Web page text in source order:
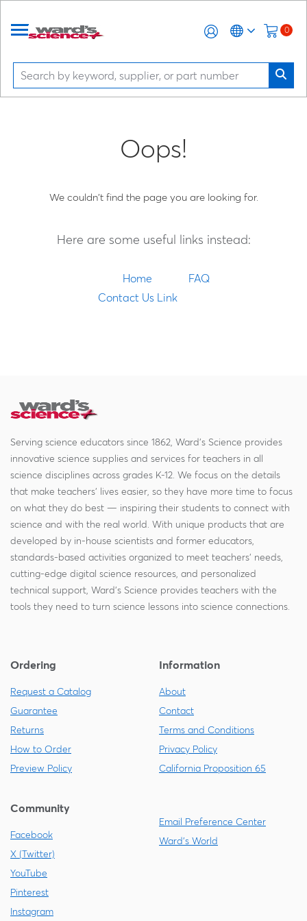
0
Oops!
We couldn't find the page you are looking for.
Here are some useful links instead:
Home
FAQ
Contact Us Link
Serving science educators since 1862, Ward's Science provides
innovative science supplies and services for teachers in all
science disciplines across grades K-12. We focus on the details
that make teachers' lives easier, so they have more time to focus
on what they do best — inspiring their students to connect with
science and with the real world. With unique products that are
developed by in-house scientists and former educators,
standards-based activities organized to meet teachers' needs,
cutting-edge digital science resources, and personalized
technical support, Ward's Science provides teachers with the
tools they need to turn science lessons into science connections.
Ordering
Request a Catalog
Guarantee
Returns
How to Order
Preview Policy
Information
About
Contact
Terms and Conditions
Privacy Policy
California Proposition 65
Community
Facebook
X (Twitter)
YouTube
Pinterest
Instagram
Email Preference Center
Ward's World